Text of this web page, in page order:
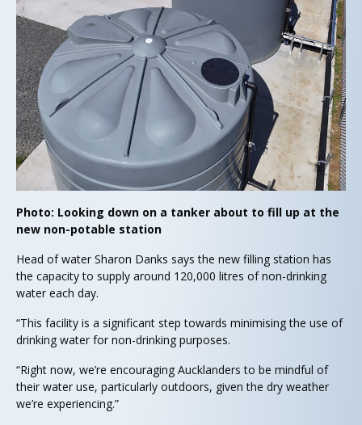
Photo: Looking down on a tanker about to fill up at the
new non-potable station
Head of water Sharon Danks says the new filling station has
the capacity to supply around 120,000 litres of non-drinking
water each day.
“This facility is a significant step towards minimising the use of
drinking water for non-drinking purposes.
“Right now, we’re encouraging Aucklanders to be mindful of
their water use, particularly outdoors, given the dry weather
we’re experiencing.”